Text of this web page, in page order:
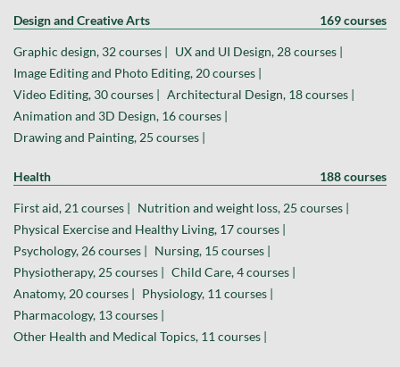
Design and Creative Arts 169 courses
Graphic design, 32 courses |
UX and UI Design, 28 courses |
Image Editing and Photo Editing, 20 courses |
Video Editing, 30 courses |
Architectural Design, 18 courses |
Animation and 3D Design, 16 courses |
Drawing and Painting, 25 courses |
Health 188 courses
First aid, 21 courses |
Nutrition and weight loss, 25 courses |
Physical Exercise and Healthy Living, 17 courses |
Psychology, 26 courses |
Nursing, 15 courses |
Physiotherapy, 25 courses |
Child Care, 4 courses |
Anatomy, 20 courses |
Physiology, 11 courses |
Pharmacology, 13 courses |
Other Health and Medical Topics, 11 courses |